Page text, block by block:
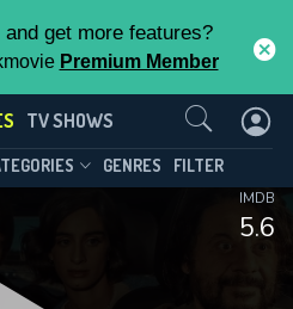
get more features?
Premium Member
TV SHOWS
GENRES FILTER
5.6
IMDB
Us